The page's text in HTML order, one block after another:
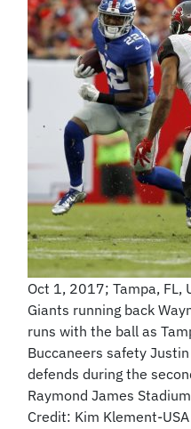
Oct 1, 2017; Tampa, FL,
Giants running back
runs with the ball as
Buccaneers safety
defends during the
Raymond James
Credit: Kim Klement-USA